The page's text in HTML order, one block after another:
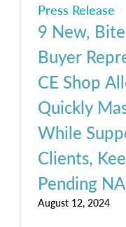
Press Release
9 New,
Buyer
CE Shop
Quickly
While
Clients,
Pending
August 12, 2024